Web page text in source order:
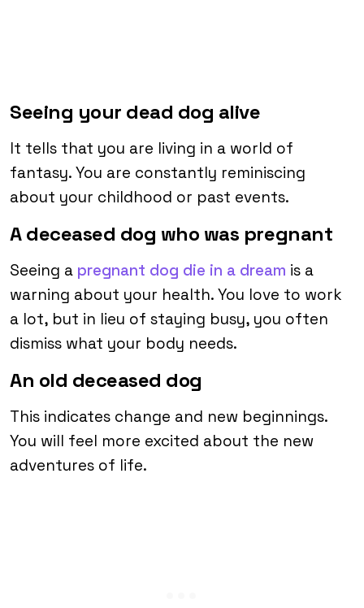
Seeing your dead dog alive
It tells that you are living in a world of
fantasy. You are constantly reminiscing
about your childhood or past events.
A deceased dog who was pregnant
Seeing a pregnant dog die in a dream is a
warning about your health. You love to work
a lot, but in lieu of staying busy, you often
dismiss what your body needs.
An old deceased dog
This indicates change and new beginnings.
You will feel more excited about the new
adventures of life.